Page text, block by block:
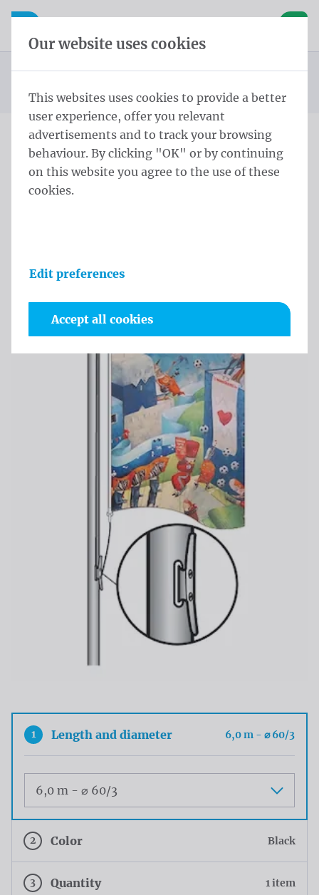
Skip content
Skip language choice
Open mobile navigation
You are here:
from
Cylindrical pole
Finial Rope And Fastner 6,0 m - ⌀ 60/3 Black
Finial Rope And Fastner 6,0
m - ⌀ 60/3 Black
1 Length and diameter 6,0 m - ⌀ 60/3
Maat
2 Color Black
3 Quantity 1 item
Our website uses cookies
This websites uses cookies to provide a better
user experience, offer you relevant
advertisements and to track your browsing
behaviour. By clicking "OK" or by continuing
on this website you agree to the use of these
cookies.
Edit preferences
Accept all cookies